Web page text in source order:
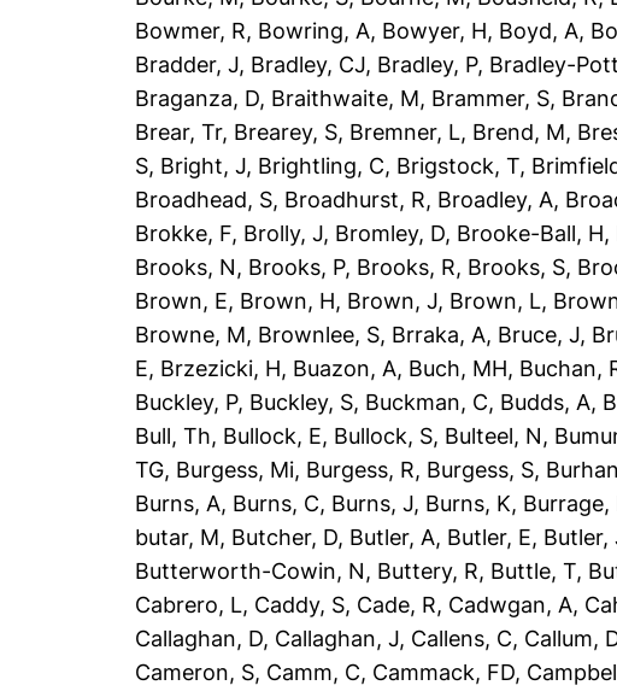
Bowmer, R, Bowring, A, Bowyer, H, Boyd, A,
Bradder, J, Bradley, CJ, Bradley, P, Bradley-
Braganza, D, Braithwaite, M, Brammer, S,
Brear, Tr, Brearey, S, Bremner, L, Brend, M,
S, Bright, J, Brightling, C, Brigstock, T,
Broadhead, S, Broadhurst, R, Broadley, A,
Brokke, F, Brolly, J, Bromley, D, Brooke-Ball, H,
Brooks, N, Brooks, P, Brooks, R, Brooks, S,
Brown, E, Brown, H, Brown, J, Brown, L,
Browne, M, Brownlee, S, Brraka, A, Bruce, J,
E, Brzezicki, H, Buazon, A, Buch, MH, Buchan,
Buckley, P, Buckley, S, Buckman, C, Budds, A,
Bull, Th, Bullock, E, Bullock, S, Bulteel, N,
TG, Burgess, Mi, Burgess, R, Burgess, S,
Burns, A, Burns, C, Burns, J, Burns, K, Burrage,
butar, M, Butcher, D, Butler, A, Butler, E, Butler,
Butterworth-Cowin, N, Buttery, R, Buttle, T,
Cabrero, L, Caddy, S, Cade, R, Cadwgan, A,
Callaghan, D, Callaghan, J, Callens, C, Callum,
Cameron, S, Camm, C, Cammack, FD,